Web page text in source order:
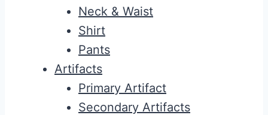
Neck & Waist
Shirt
Pants
Artifacts
Primary Artifact
Secondary Artifacts